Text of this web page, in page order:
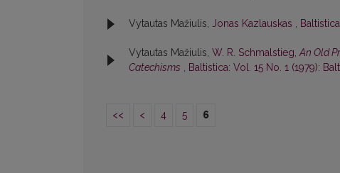
Vytautas Mažiulis, Jonas Kazlauskas ,
Vytautas Mažiulis, W. R. Schmalstieg,An Old
Catechisms , Baltistica: Vol. 15 No. 1 (1979):
<< < 4 5 6